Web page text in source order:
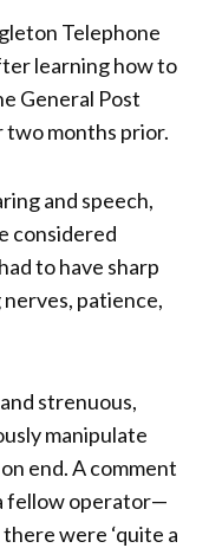
Telephone
learning how to
General Post
months prior.
and speech,
considered
to have sharp
patience,
strenuous,
manipulate
end. A comment
fellow operator—
were ‘quite a